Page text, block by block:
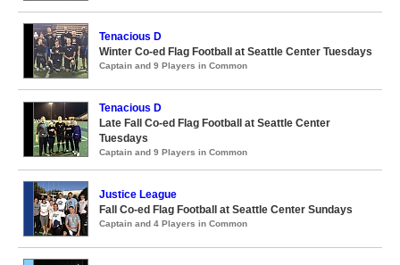
Tenacious D
Winter Co-ed Flag Football at Seattle Center Tuesdays
Captain and 9 Players in Common
Tenacious D
Late Fall Co-ed Flag Football at Seattle Center
Tuesdays
Captain and 9 Players in Common
Justice League
Fall Co-ed Flag Football at Seattle Center Sundays
Captain and 4 Players in Common